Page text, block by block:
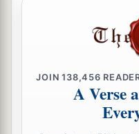
JOIN138,456
A Verse